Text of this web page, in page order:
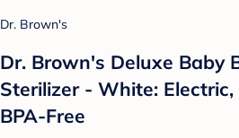
Dr. Brown's
Dr. Brown's Deluxe Baby
Sterilizer - White:
BPA-Free